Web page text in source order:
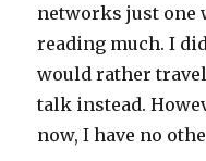
networks just one
reading much. I
would rather
talk instead.
now, I have no